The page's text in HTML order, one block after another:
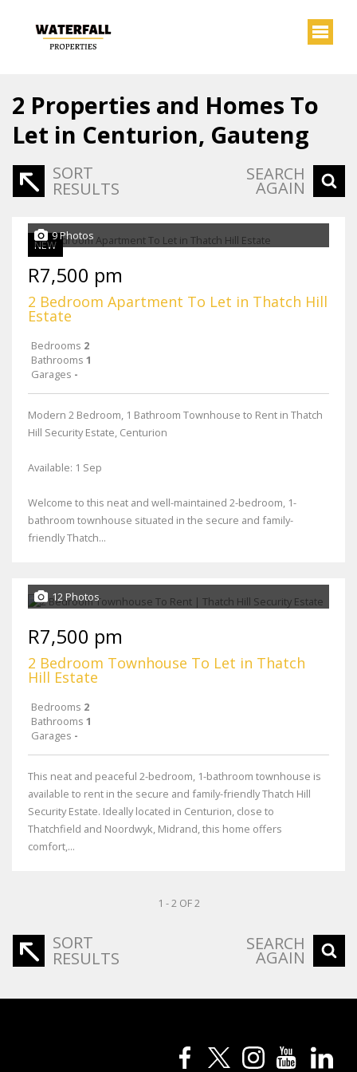
2 Properties and Homes To
Let in Centurion, Gauteng
SORT
RESULTS
SEARCH
AGAIN
NEW
9 Photos
R7,500 pm
2 Bedroom Apartment To Let in Thatch Hill
Estate
Bedrooms 2
Bathrooms 1
Garages -
Modern 2 Bedroom, 1 Bathroom Townhouse to Rent in Thatch
Hill Security Estate, Centurion
Available: 1 Sep
Welcome to this neat and well-maintained 2-bedroom, 1-
bathroom townhouse situated in the secure and family-
friendly Thatch...
12 Photos
R7,500 pm
2 Bedroom Townhouse To Let in Thatch
Hill Estate
Bedrooms 2
Bathrooms 1
Garages -
This neat and peaceful 2-bedroom, 1-bathroom townhouse is
available to rent in the secure and family-friendly Thatch Hill
Security Estate. Ideally located in Centurion, close to
Thatchfield and Noordwyk, Midrand, this home offers
comfort,...
1 - 2 OF 2
SORT
RESULTS
SEARCH
AGAIN